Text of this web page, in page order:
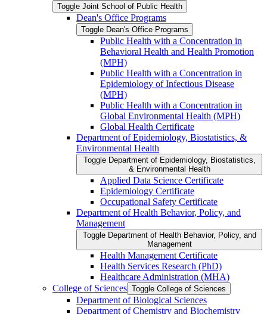
Toggle Joint School of Public Health
Dean's Office Programs
Toggle Dean's Office Programs
Public Health with a Concentration in
Behavioral Health and Health Promotion
(MPH)
Public Health with a Concentration in
Epidemiology of Infectious Disease
(MPH)
Public Health with a Concentration in
Global Environmental Health (MPH)
Global Health Certificate
Department of Epidemiology, Biostatistics, &​
Environmental Health
Toggle Department of Epidemiology, Biostatistics,
&​ Environmental Health
Applied Data Science Certificate
Epidemiology Certificate
Occupational Safety Certificate
Department of Health Behavior, Policy, and
Management
Toggle Department of Health Behavior, Policy, and
Management
Health Management Certificate
Health Services Research (PhD)
Healthcare Administration (MHA)
College of Sciences Toggle College of Sciences
Department of Biological Sciences
Department of Chemistry and Biochemistry